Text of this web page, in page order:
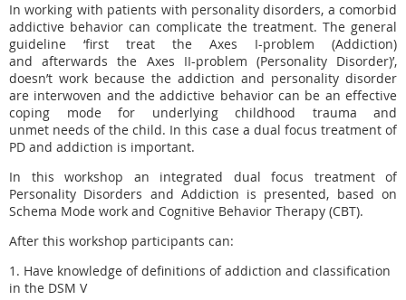
In working with patients with personality disorders, a comorbid
addictive behavior can complicate the treatment. The general
guideline ‘first treat the Axes I-problem (Addiction)
and afterwards the Axes II-problem (Personality Disorder)’,
doesn’t work because the addiction and personality disorder
are interwoven and the addictive behavior can be an effective
coping mode for underlying childhood trauma and
unmet needs of the child. In this case a dual focus treatment of
PD and addiction is important.
In this workshop an integrated dual focus treatment of
Personality Disorders and Addiction is presented, based on
Schema Mode work and Cognitive Behavior Therapy (CBT).
After this workshop participants can:
1. Have knowledge of definitions of addiction and classification
in the DSM V